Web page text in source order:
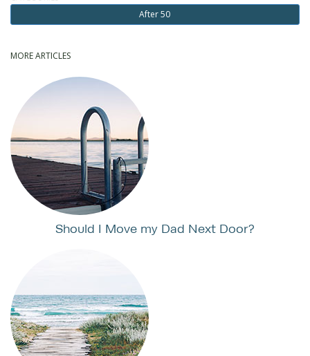
After 50
MORE ARTICLES
Should I Move my Dad Next Door?